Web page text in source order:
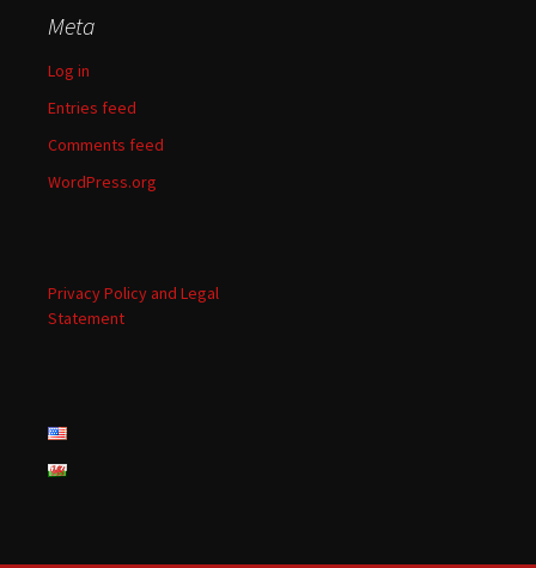
Meta
Log in
Entries feed
Comments feed
WordPress.org
Privacy Policy and Legal
Statement